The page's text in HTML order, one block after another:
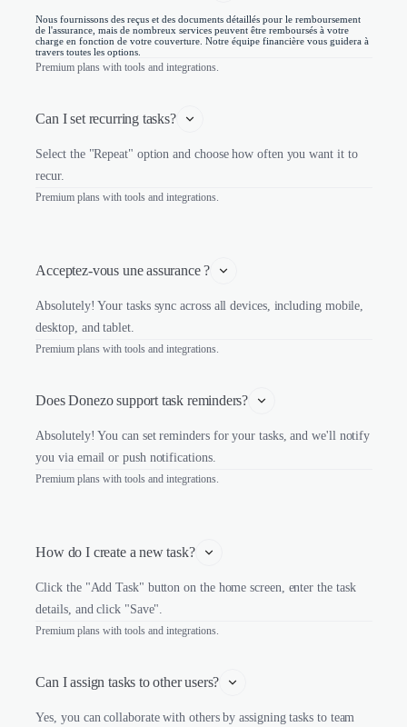
Nous fournissons des reçus et des documents détaillés pour le remboursement
de l'assurance, mais de nombreux services peuvent être remboursés à votre
charge en fonction de votre couverture. Notre équipe financière vous guidera à
travers toutes les options.
Premium plans with tools and integrations.
Can I set recurring tasks?
Select the "Repeat" option and choose how often you want it to
recur.
Premium plans with tools and integrations.
Acceptez-vous une assurance ?
Absolutely! Your tasks sync across all devices, including mobile,
desktop, and tablet.
Premium plans with tools and integrations.
Does Donezo support task reminders?
Absolutely! You can set reminders for your tasks, and we'll notify
you via email or push notifications.
Premium plans with tools and integrations.
How do I create a new task?
Click the "Add Task" button on the home screen, enter the task
details, and click "Save".
Premium plans with tools and integrations.
Can I assign tasks to other users?
Yes, you can collaborate with others by assigning tasks to team